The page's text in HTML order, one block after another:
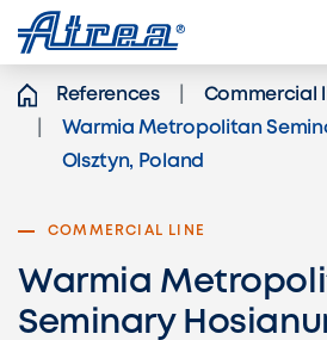
Skip to content
References
Commercial
Warmia Metropolitan
Olsztyn, Poland
COMMERCIAL LINE
Warmia
Seminary